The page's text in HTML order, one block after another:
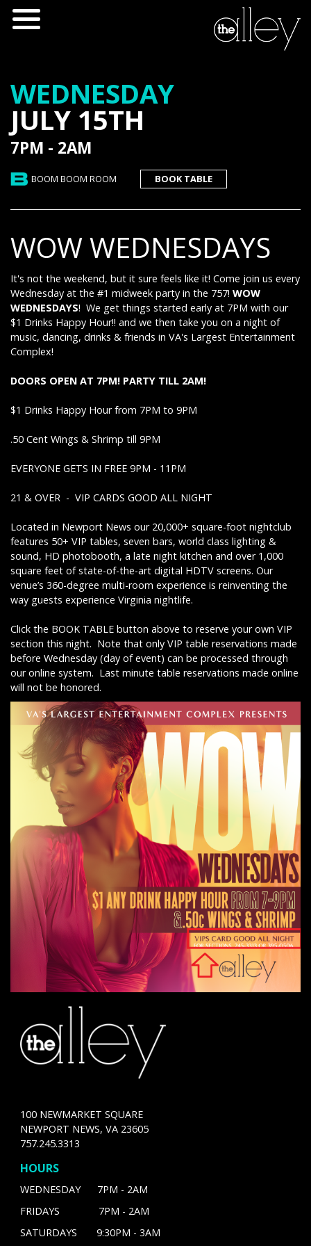
WEDNESDAY
JULY 15TH
7PM - 2AM
BOOM BOOM ROOM BOOK TABLE
WOW WEDNESDAYS
It's not the weekend, but it sure feels like it! Come join us every
Wednesday at the #1 midweek party in the 757! WOW
WEDNESDAYS! We get things started early at 7PM with our
$1 Drinks Happy Hour!! and we then take you on a night of
music, dancing, drinks & friends in VA's Largest Entertainment
Complex!
DOORS OPEN AT 7PM! PARTY TILL 2AM!
$1 Drinks Happy Hour from 7PM to 9PM
.50 Cent Wings & Shrimp till 9PM
EVERYONE GETS IN FREE 9PM - 11PM
21 & OVER - VIP CARDS GOOD ALL NIGHT
Located in Newport News our 20,000+ square-foot nightclub
features 50+ VIP tables, seven bars, world class lighting &
sound, HD photobooth, a late night kitchen and over 1,000
square feet of state-of-the-art digital HDTV screens. Our
venue’s 360-degree multi-room experience is reinventing the
way guests experience Virginia nightlife.
Click the BOOK TABLE button above to reserve your own VIP
section this night. Note that only VIP table reservations made
before Wednesday (day of event) can be processed through
our online system. Last minute table reservations made online
will not be honored.
100 NEWMARKET SQUARE
NEWPORT NEWS, VA 23605
757.245.3313
HOURS
WEDNESDAY 7PM - 2AM
FRIDAYS 7PM - 2AM
SATURDAYS 9:30PM - 3AM